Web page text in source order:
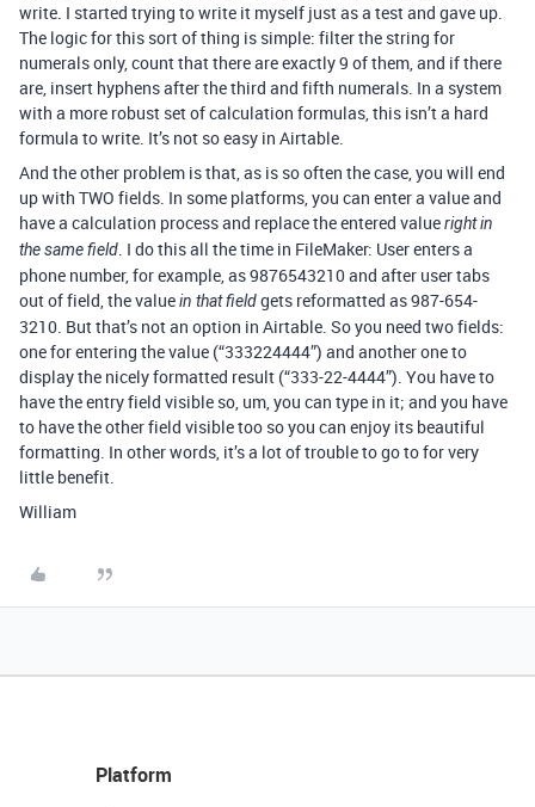
write. I started trying to write it myself just as a test and gave up.
The logic for this sort of thing is simple: filter the string for
numerals only, count that there are exactly 9 of them, and if there
are, insert hyphens after the third and fifth numerals. In a system
with a more robust set of calculation formulas, this isn’t a hard
formula to write. It’s not so easy in Airtable.
And the other problem is that, as is so often the case, you will end
up with TWO fields. In some platforms, you can enter a value and
have a calculation process and replace the entered valueright in
the same field. I do this all the time in FileMaker: User enters a
phone number, for example, as 9876543210 and after user tabs
out of field, the valuein that fieldgets reformatted as 987-654-
3210. But that’s not an option in Airtable. So you need two fields:
one for entering the value (“333224444”) and another one to
display the nicely formatted result (“333-22-4444”). You have to
have the entry field visible so, um, you can type in it; and you have
to have the other field visible too so you can enjoy its beautiful
formatting. In other words, it’s a lot of trouble to go to for very
little benefit.
William
Platform